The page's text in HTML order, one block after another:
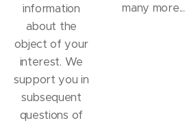
information
about the
object of your
interest. We
support you in
subsequent
questions of
many more...